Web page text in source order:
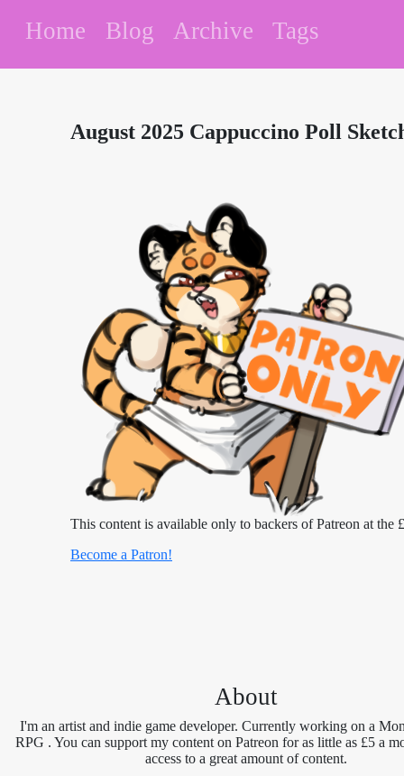
Home Blog Archive Tags
August 2025 Cappuccino Poll
This content is available only to backers of Patreon at the
Become a Patron!
About
I'm an artist and indie game developer. Currently working on a
RPG . You can support my content on Patreon for as little as £5 a
access to a great amount of content.